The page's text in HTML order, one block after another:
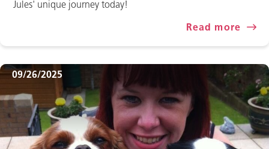
Jules' unique journey today!
Read more
09/26/2025